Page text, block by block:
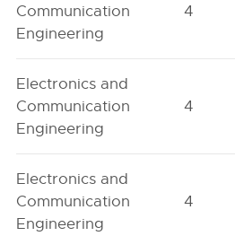
Communication
Engineering
4
Electronics and
Communication
Engineering
4
Electronics and
Communication
Engineering
4